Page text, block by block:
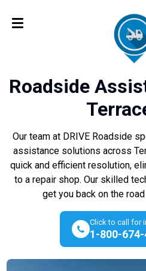
Roadside
Our team at DRIVE Roadside
assistance solutions across
quick and efficient resolution,
to a repair shop. Our skilled
get you back on the
Click to call for
1-800-